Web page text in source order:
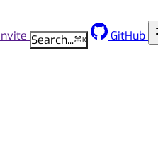
Search...⌘K GitHub